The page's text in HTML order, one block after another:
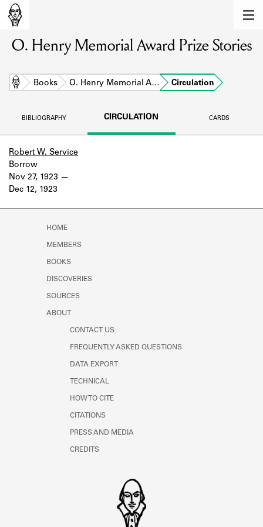
Learn about the members of the lending
BOOKS
DISCOVERIES
Learn about the Shakespeare and
O. Henry Memorial Award Prize Stories
Home Books O. Henry Memorial A… Circulation
BIBLIOGRAPHY CIRCULATION CARDS
Robert W. Service
Nov 27, 1923
Dec 12, 1923
Borrow
HOME
MEMBERS
BOOKS
DISCOVERIES
SOURCES
ABOUT
CONTACT US
FREQUENTLY ASKED QUESTIONS
DATA EXPORT
TECHNICAL
HOW TO CITE
CITATIONS
PRESS AND MEDIA
CREDITS